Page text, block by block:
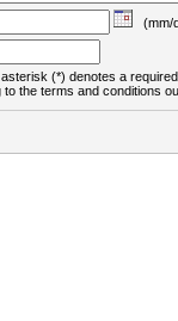
(mm/
(*) denotes a
the terms and conditions